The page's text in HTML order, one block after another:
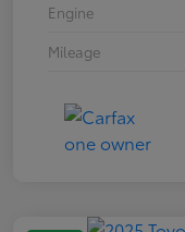
Engine
Mileage